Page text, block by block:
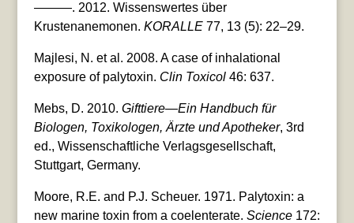
———. 2012. Wissenswertes über
Krustenanemonen. KORALLE77, 13 (5): 22–29.
Majlesi, N. et al. 2008. A case of inhalational
exposure of palytoxin. Clin Toxicol46: 637.
Mebs, D. 2010. Gifttiere—Ein Handbuch für
Biologen, Toxikologen, Ärzte und Apotheker, 3rd
ed., Wissenschaftliche Verlagsgesellschaft,
Stuttgart, Germany.
Moore, R.E. and P.J. Scheuer. 1971. Palytoxin: a
new marine toxin from a coelenterate. Science172: